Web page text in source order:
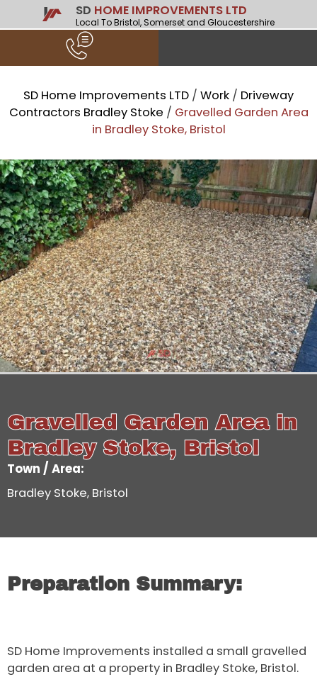
SD HOME IMPROVEMENTS LTD
Local To Bristol, Somerset and Gloucestershire
SD Home Improvements LTD / Work / Driveway
Contractors Bradley Stoke / Gravelled Garden Area
in Bradley Stoke, Bristol
Gravelled Garden Area in
Bradley Stoke, Bristol
Town / Area:
Bradley Stoke, Bristol
Preparation Summary:
SD Home Improvements installed a small gravelled
garden area at a property in Bradley Stoke, Bristol.